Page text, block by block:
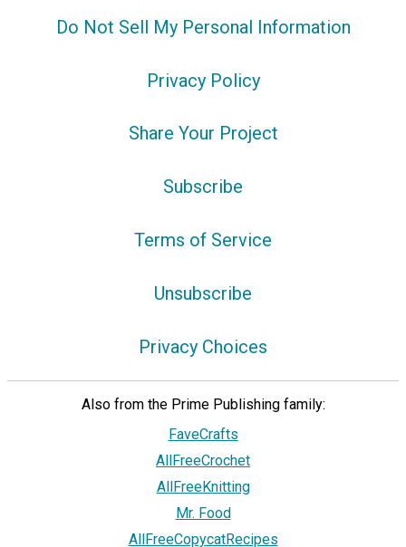
Do Not Sell My Personal Information
Privacy Policy
Share Your Project
Subscribe
Terms of Service
Unsubscribe
Privacy Choices
Also from the Prime Publishing family:
FaveCrafts
AllFreeCrochet
AllFreeKnitting
Mr. Food
AllFreeCopycatRecipes